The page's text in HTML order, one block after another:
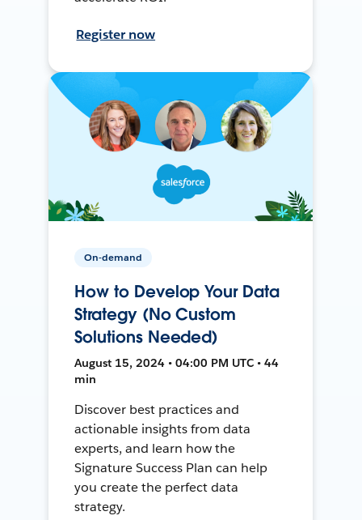
Register now
On-demand
How to Develop Your Data
Strategy (No Custom
Solutions Needed)
August 15, 2024 • 04:00 PM UTC • 44
min
Discover best practices and
actionable insights from data
experts, and learn how the
Signature Success Plan can help
you create the perfect data
strategy.